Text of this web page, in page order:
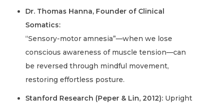
Dr. Thomas Hanna, Founder of Clinical
Somatics:
“Sensory-motor amnesia”—when we lose
conscious awareness of muscle tension—can
be reversed through mindful movement,
restoring effortless posture.
Stanford Research (Peper & Lin, 2012): Upright